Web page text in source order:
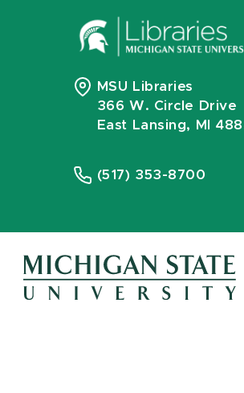
MSU Libraries
366 W. Circle Drive
East Lansing, MI
(517) 353-8700